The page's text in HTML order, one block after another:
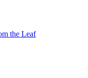
the Leaf